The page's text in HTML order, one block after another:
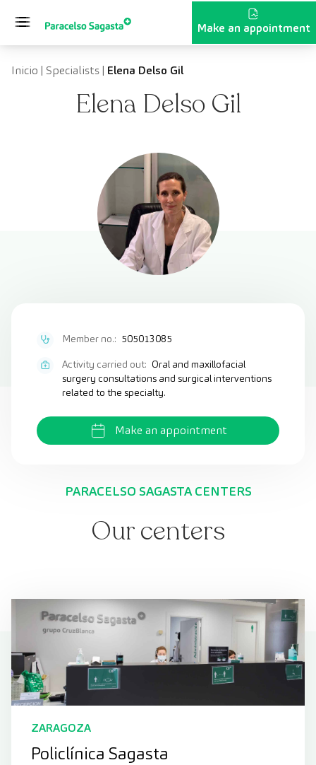
Make an appointment
Inicio | Specialists| Elena Delso Gil
Elena Delso Gil
Member no.: 505013085
Activity carried out: Oral and maxillofacial
surgery consultations and surgical interventions
related to the specialty.
Make an appointment
PARACELSO SAGASTA CENTERS
Our centers
ZARAGOZA
Policlínica Sagasta